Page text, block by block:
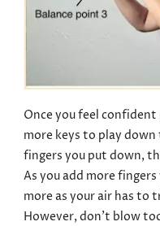
Once you feel confident
more keys to play down
fingers you put down,
As you add more
more as your air has to
However, don’t blow